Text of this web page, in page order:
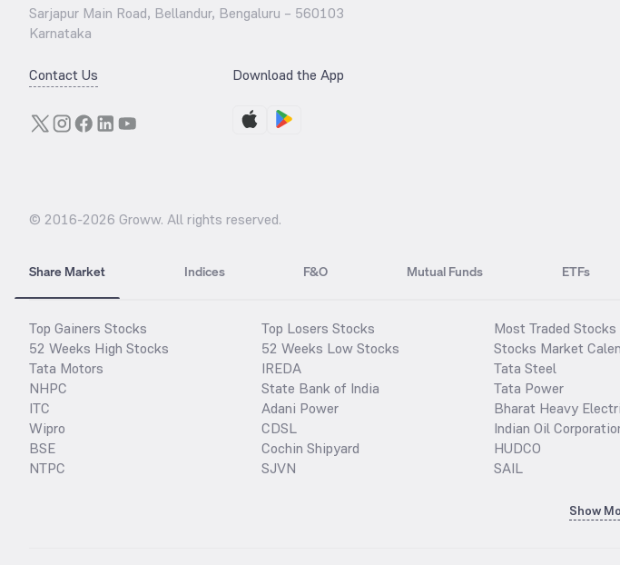
Sarjapur Main Road, Bellandur, Bengaluru – 560103
Karnataka
Contact Us Download the App
© 2016-2026 Groww. All rights reserved.
Share Market Indices F&O Mutual Funds ETFs
Top Gainers Stocks
52 Weeks High Stocks
Tata Motors
NHPC
ITC
Wipro
BSE
NTPC
Top Losers Stocks
52 Weeks Low Stocks
IREDA
State Bank of India
Adani Power
CDSL
Cochin Shipyard
SJVN
Most Traded Stocks
Stocks Market
Tata Steel
Tata Power
Bharat Heavy
Indian Oil
HUDCO
SAIL
Show